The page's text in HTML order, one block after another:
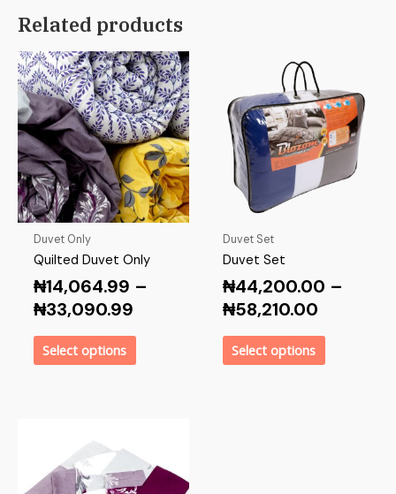
Related products
Duvet Only
Quilted Duvet Only
₦14,064.99 –
₦33,090.99
Select options
Duvet Set
Duvet Set
₦44,200.00 –
₦58,210.00
Select options